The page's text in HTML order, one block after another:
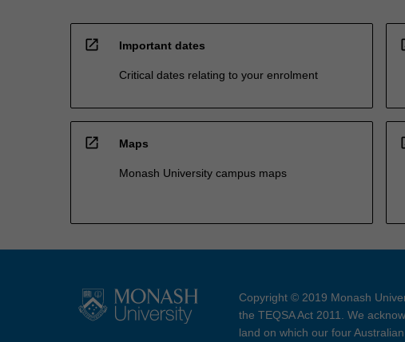
open_in_new Important dates
Critical dates relating to your enrolment
open_in_new Maps
Monash University campus maps
Copyright © 2019 Monash
the TEQSA Act 2011. We
land on which our four